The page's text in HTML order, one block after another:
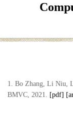
1. Bo Zhang, Li Niu,
BMVC, 2021. [pdf]